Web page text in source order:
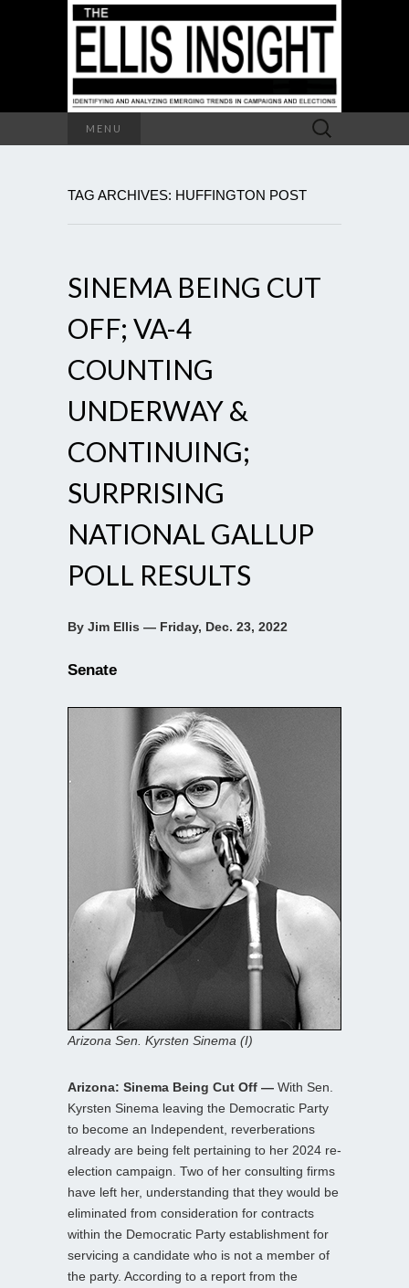
MENU
Search
for:
TAG ARCHIVES: HUFFINGTON POST
SINEMA BEING CUT
OFF; VA-4
COUNTING
UNDERWAY &
CONTINUING;
SURPRISING
NATIONAL GALLUP
POLL RESULTS
By Jim Ellis — Friday, Dec. 23, 2022
Senate
Arizona Sen. Kyrsten Sinema (I)
Arizona: Sinema Being Cut Off — With Sen.
Kyrsten Sinema leaving the Democratic Party
to become an Independent, reverberations
already are being felt pertaining to her 2024 re-
election campaign. Two of her consulting firms
have left her, understanding that they would be
eliminated from consideration for contracts
within the Democratic Party establishment for
servicing a candidate who is not a member of
the party. According to a report from the